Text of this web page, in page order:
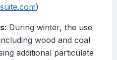
)
: During winter, the use
wood and coal
additional particulate